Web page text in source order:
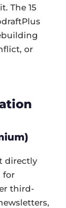
The 15
or
directly
for
third-